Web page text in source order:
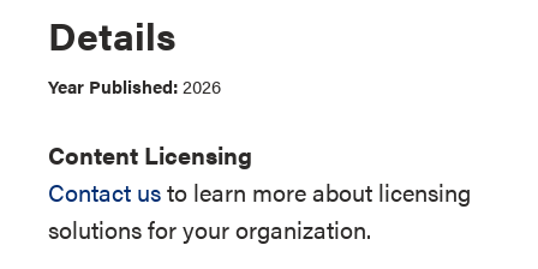
Details
Year Published:2026
Content Licensing
Contact usto learn more about licensing
solutions for your organization.